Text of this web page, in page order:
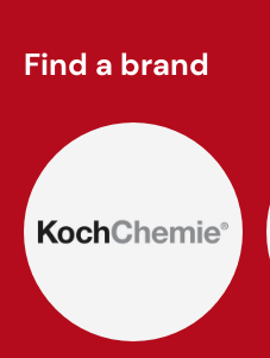
Find a brand